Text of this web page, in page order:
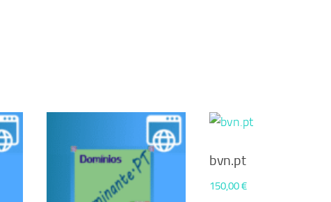
bvn.pt
150,00€